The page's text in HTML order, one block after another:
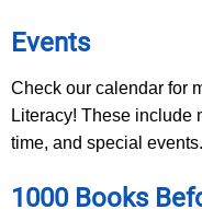
Events
Check our calendar for
Literacy! These include
time, and special events.
1000 Books